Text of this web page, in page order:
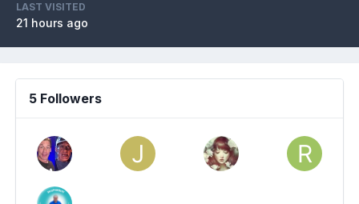
LAST VISITED
21 hours ago
5 Followers